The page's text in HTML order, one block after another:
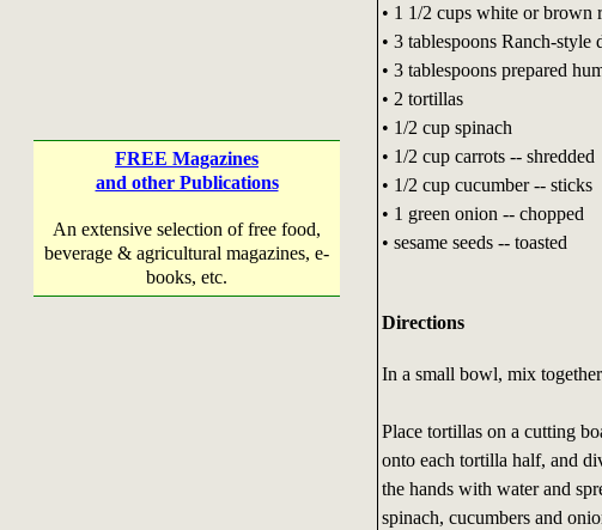
FREE Magazines
and other Publications
An extensive selection of free food,
beverage & agricultural magazines, e-
books, etc.
• 1 1/2 cups white or brown
• 3 tablespoons Ranch-style
• 3 tablespoons prepared
• 2 tortillas
• 1/2 cup spinach
• 1/2 cup carrots -- shredded
• 1/2 cup cucumber -- sticks
• 1 green onion -- chopped
• sesame seeds -- toasted
Directions
In a small bowl, mix
Place tortillas on a cutting
onto each tortilla half, and
the hands with water and
spinach, cucumbers and